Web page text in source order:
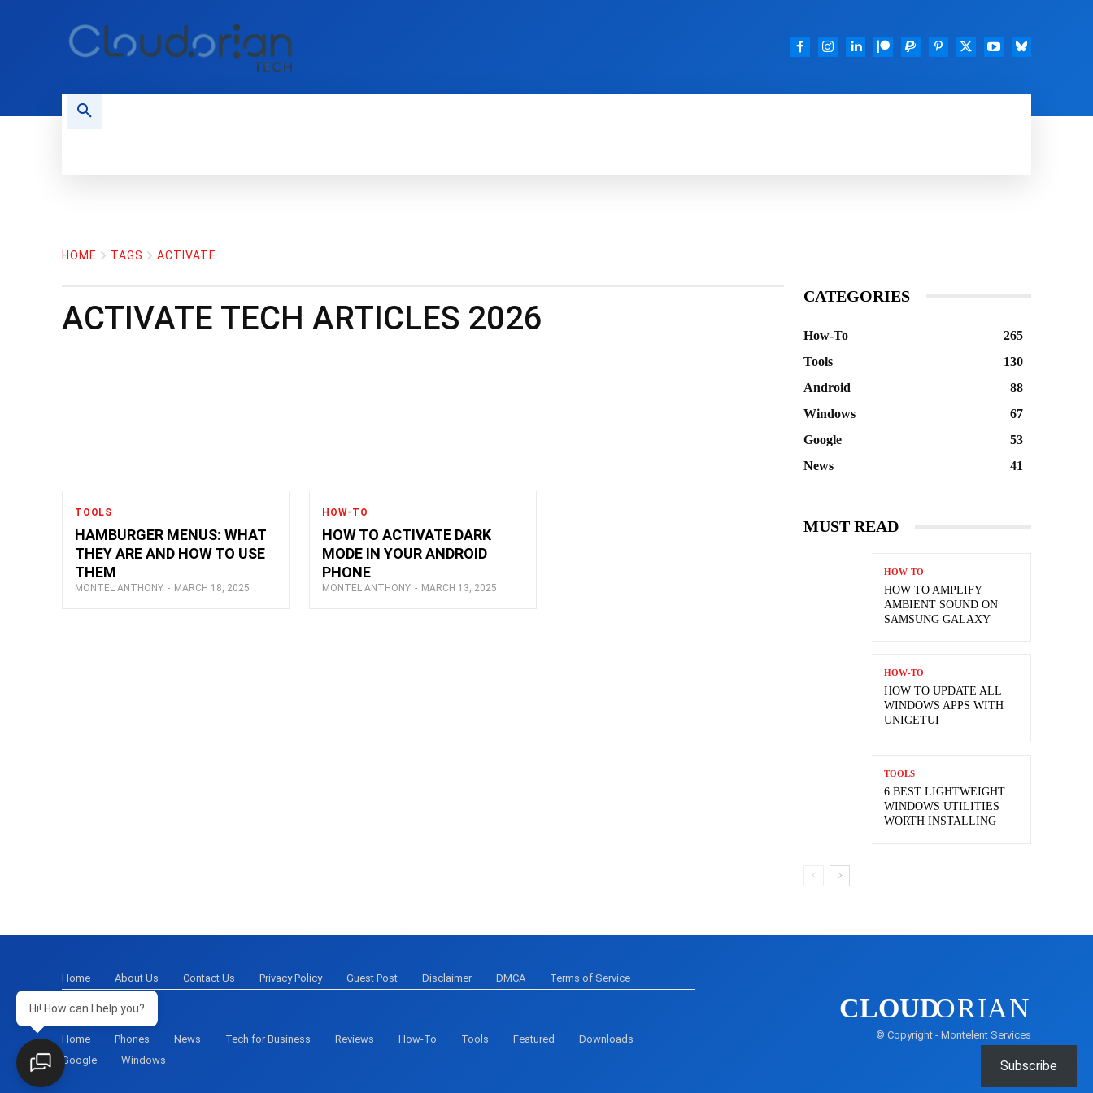
HOME TAGS ACTIVATE
ACTIVATE TECH ARTICLES 2026
TOOLS
HAMBURGER MENUS: WHAT
THEY ARE AND HOW TO USE
THEM
MONTEL ANTHONY - MARCH 18, 2025
HOW-TO
HOW TO ACTIVATE DARK
MODE IN YOUR ANDROID
PHONE
MONTEL ANTHONY - MARCH 13, 2025
CATEGORIES
How-To
265
Tools
130
Android
88
Windows
67
Google
53
News
41
MUST READ
HOW-TO
HOW TO AMPLIFY
AMBIENT SOUND ON
SAMSUNG GALAXY
HOW-TO
HOW TO UPDATE ALL
WINDOWS APPS WITH
UNIGETUI
TOOLS
6 BEST LIGHTWEIGHT
WINDOWS UTILITIES
WORTH INSTALLING
Home About Us Contact Us Privacy Policy Guest Post Disclaimer DMCA Terms of Service
Home Phones News Tech for Business Reviews How-To Tools Featured
Downloads
Google
Windows
CLOUDORIAN
© Copyright - Montelent Services
Hi! How can I help you?
Subscribe